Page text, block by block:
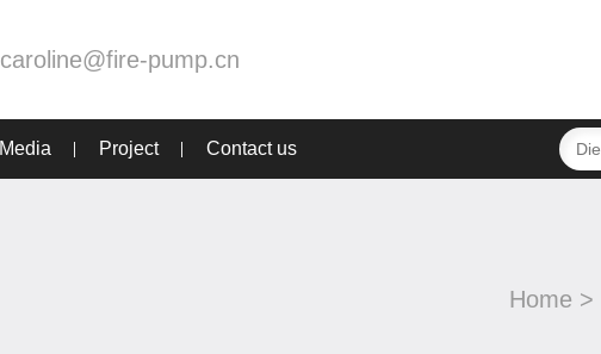
caroline@fire-pump.cn
Media Project Contact us
Home >